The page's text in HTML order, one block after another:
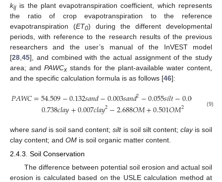
kij is the plant evapotranspiration coefficient, which represents
the ratio of crop evapotranspiration to the reference
evapotranspiration (ET0) during the different developmental
periods, with reference to the research results of the previous
researchers and the user’s manual of the InVEST model
[28,45], and combined with the actual assignment of the study
area; and PAWCx stands for the plant-available water content,
and the specific calculation formula is as follows [46]:
𝑃𝐴𝑊𝐶=54.509−0.132𝑠𝑎𝑛𝑑−0.003𝑠𝑎𝑛𝑑2−0.055𝑠𝑖𝑙𝑡−0.006 𝑡2−
0.738𝑐𝑙𝑎𝑦+0.007𝑐𝑙𝑎𝑦2−2.688𝑂𝑀+0.501𝑂𝑀2 (9)
wheresand is soil sand content;siltis soil silt content; clayis soil
clay content; and OM is soil organic matter content.
2.4.3. Soil Conservation
The difference between potential soil erosion and actual soil
erosion is calculated based on the USLE calculation method at